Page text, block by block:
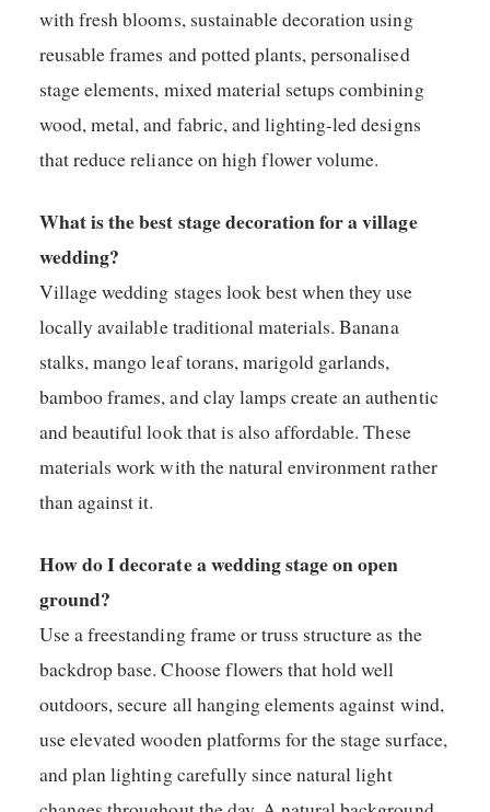
with fresh blooms, sustainable decoration using
reusable frames and potted plants, personalised
stage elements, mixed material setups combining
wood, metal, and fabric, and lighting-led designs
that reduce reliance on high flower volume.
What is the best stage decoration for a village
wedding?
Village wedding stages look best when they use
locally available traditional materials. Banana
stalks, mango leaf torans, marigold garlands,
bamboo frames, and clay lamps create an authentic
and beautiful look that is also affordable. These
materials work with the natural environment rather
than against it.
How do I decorate a wedding stage on open
ground?
Use a freestanding frame or truss structure as the
backdrop base. Choose flowers that hold well
outdoors, secure all hanging elements against wind,
use elevated wooden platforms for the stage surface,
and plan lighting carefully since natural light